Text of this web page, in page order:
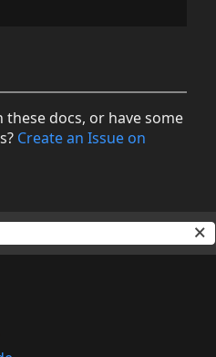
these docs, or have some
Create an Issue on